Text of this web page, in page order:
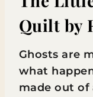
Quilt by
Ghosts are
what
made out of